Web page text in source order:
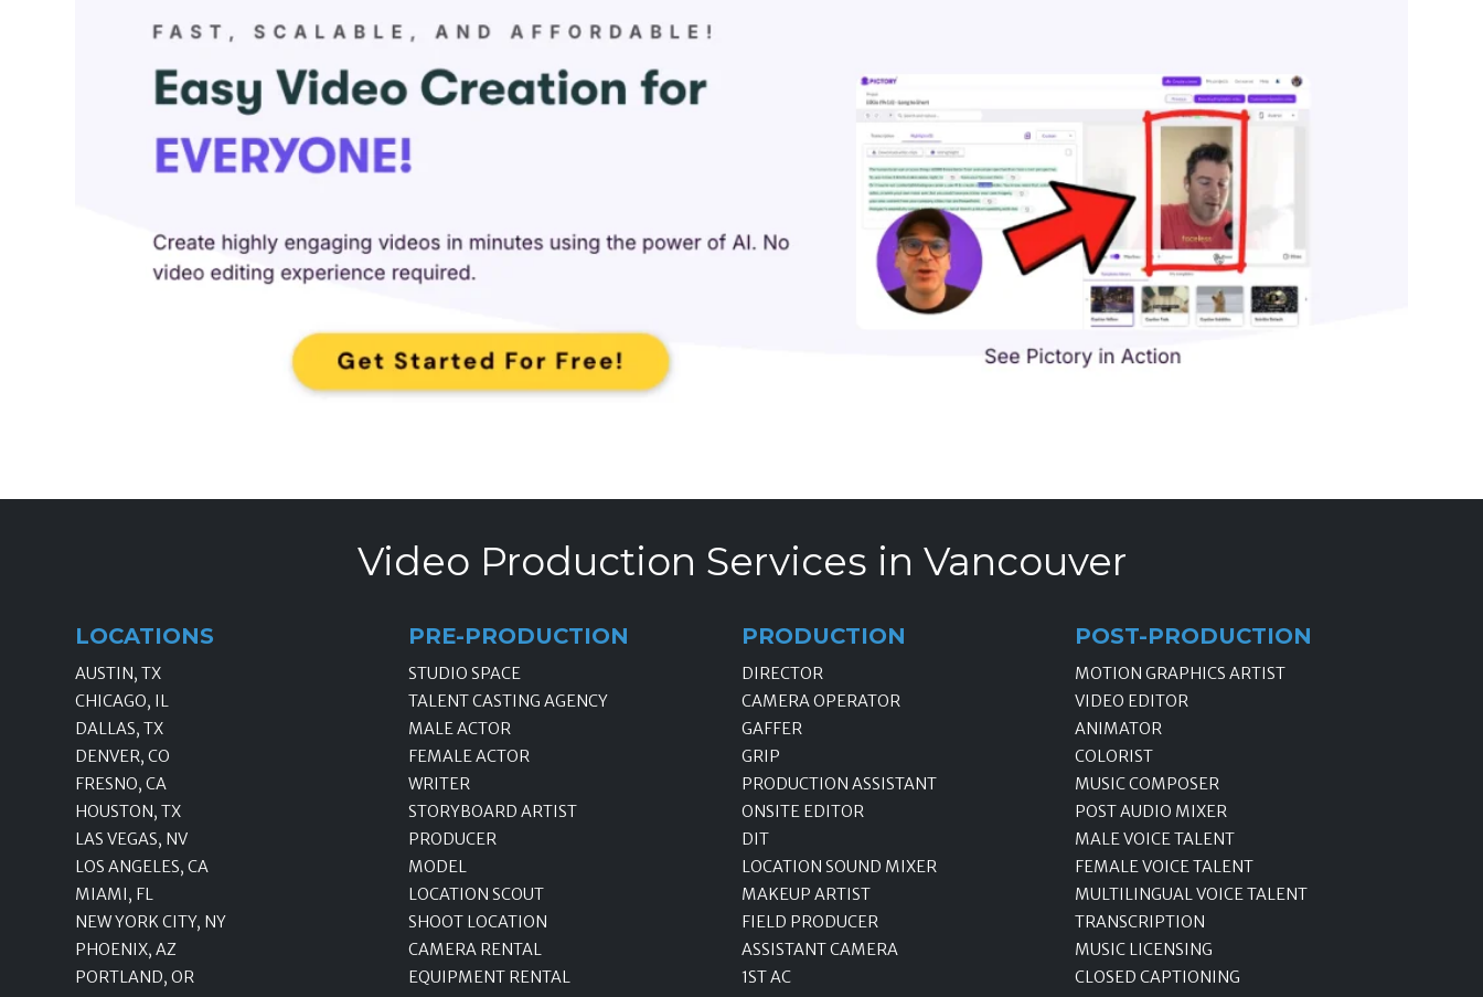
Video Production Services in Vancouver
LOCATIONS
AUSTIN, TX
CHICAGO, IL
DALLAS, TX
DENVER, CO
FRESNO, CA
HOUSTON, TX
LAS VEGAS, NV
LOS ANGELES, CA
MIAMI, FL
NEW YORK CITY, NY
PHOENIX, AZ
PORTLAND, OR
PRE-PRODUCTION
STUDIO SPACE
TALENT CASTING AGENCY
MALE ACTOR
FEMALE ACTOR
WRITER
STORYBOARD ARTIST
PRODUCER
MODEL
LOCATION SCOUT
SHOOT LOCATION
CAMERA RENTAL
EQUIPMENT RENTAL
PRODUCTION
DIRECTOR
CAMERA OPERATOR
GAFFER
GRIP
PRODUCTION ASSISTANT
ONSITE EDITOR
DIT
LOCATION SOUND MIXER
MAKEUP ARTIST
FIELD PRODUCER
ASSISTANT CAMERA
1ST AC
POST-PRODUCTION
MOTION GRAPHICS ARTIST
VIDEO EDITOR
ANIMATOR
COLORIST
MUSIC COMPOSER
POST AUDIO MIXER
MALE VOICE TALENT
FEMALE VOICE TALENT
MULTILINGUAL VOICE TALENT
TRANSCRIPTION
MUSIC LICENSING
CLOSED CAPTIONING